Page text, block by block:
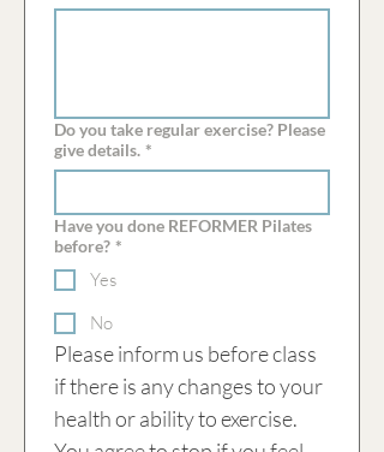
Do you take regular exercise? Please
give details. *
Have you done REFORMER Pilates
before? *
Yes
No
Please inform us before class
if there is any changes to your
health or ability to exercise.